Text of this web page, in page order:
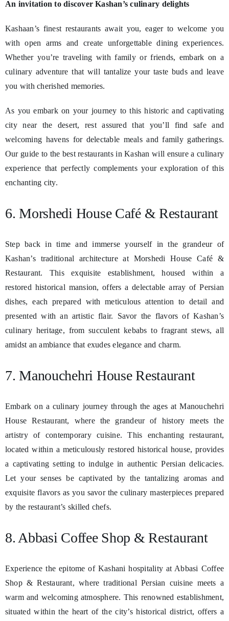
An invitation to discover Kashan’s culinary delights
Kashaan’s finest restaurants await you, eager to welcome you
with open arms and create unforgettable dining experiences.
Whether you’re traveling with family or friends, embark on a
culinary adventure that will tantalize your taste buds and leave
you with cherished memories.
As you embark on your journey to this historic and captivating
city near the desert, rest assured that you’ll find safe and
welcoming havens for delectable meals and family gatherings.
Our guide to the best restaurants in Kashan will ensure a culinary
experience that perfectly complements your exploration of this
enchanting city.
6. Morshedi House Café & Restaurant
Step back in time and immerse yourself in the grandeur of
Kashan’s traditional architecture at Morshedi House Café &
Restaurant. This exquisite establishment, housed within a
restored historical mansion, offers a delectable array of Persian
dishes, each prepared with meticulous attention to detail and
presented with an artistic flair. Savor the flavors of Kashan’s
culinary heritage, from succulent kebabs to fragrant stews, all
amidst an ambiance that exudes elegance and charm.
7. Manouchehri House Restaurant
Embark on a culinary journey through the ages at Manouchehri
House Restaurant, where the grandeur of history meets the
artistry of contemporary cuisine. This enchanting restaurant,
located within a meticulously restored historical house, provides
a captivating setting to indulge in authentic Persian delicacies.
Let your senses be captivated by the tantalizing aromas and
exquisite flavors as you savor the culinary masterpieces prepared
by the restaurant’s skilled chefs.
8. Abbasi Coffee Shop & Restaurant
Experience the epitome of Kashani hospitality at Abbasi Coffee
Shop & Restaurant, where traditional Persian cuisine meets a
warm and welcoming atmosphere. This renowned establishment,
situated within the heart of the city’s historical district, offers a